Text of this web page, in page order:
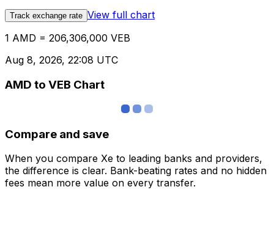
Track exchange rate View full chart
1 AMD = 206,306,000 VEB
Aug 8, 2026, 22:08 UTC
AMD to VEB Chart
Compare and save
When you compare Xe to leading banks and providers,
the difference is clear. Bank-beating rates and no hidden
fees mean more value on every transfer.